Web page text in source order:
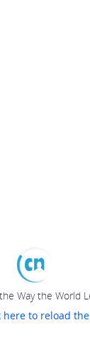
Way the World
here to reload